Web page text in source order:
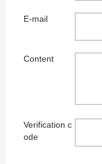
E-mail
Content
Verification c
ode